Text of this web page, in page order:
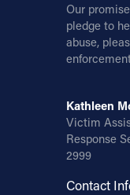
Our
pledge to
abuse,
Kathleen
Victim
Response
2999
Contact